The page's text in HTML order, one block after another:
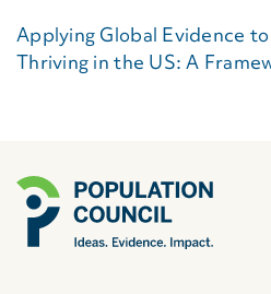
Applying Global Evidence to
Thriving in the US: A